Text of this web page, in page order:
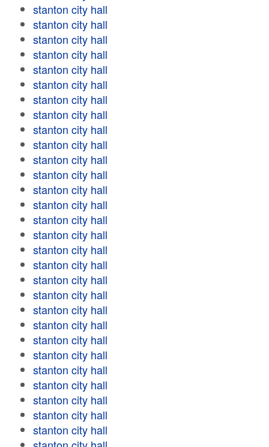
stanton city hall
stanton city hall
stanton city hall
stanton city hall
stanton city hall
stanton city hall
stanton city hall
stanton city hall
stanton city hall
stanton city hall
stanton city hall
stanton city hall
stanton city hall
stanton city hall
stanton city hall
stanton city hall
stanton city hall
stanton city hall
stanton city hall
stanton city hall
stanton city hall
stanton city hall
stanton city hall
stanton city hall
stanton city hall
stanton city hall
stanton city hall
stanton city hall
stanton city hall